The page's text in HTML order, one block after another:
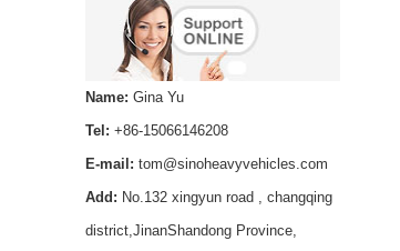
HOWO trucks ...
Smooth and reliable
hydraulic operation，
Long service life and
stable performance...
SINOTRUK Fuel Pipe
HOWO WD615 Diesel
Engine...
Name: Gina Yu
Tel: +86-15066146208
E-mail: tom@sinoheavyvehicles.com
Add: No.132 xingyun road , changqing
district,JinanShandong Province,